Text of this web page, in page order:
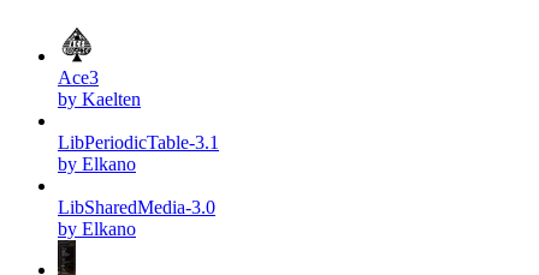
Ace3
by Kaelten
LibPeriodicTable-3.1
by Elkano
LibSharedMedia-3.0
by Elkano